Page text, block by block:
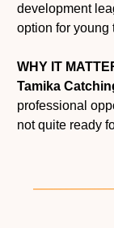
development
option for young
WHY IT
Tamika
professional
not quite ready